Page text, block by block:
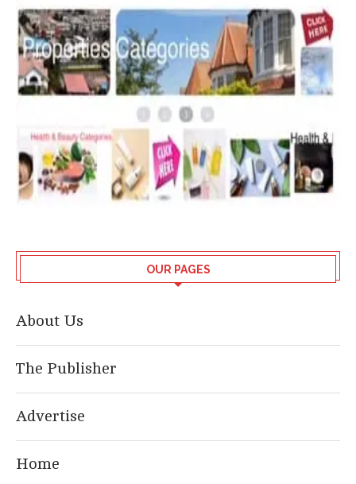
OUR PAGES
About Us
The Publisher
Advertise
Home